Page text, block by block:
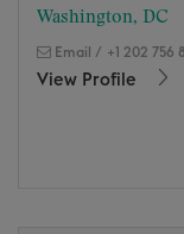
Washington, DC
Email / +1 202 756
View Profile